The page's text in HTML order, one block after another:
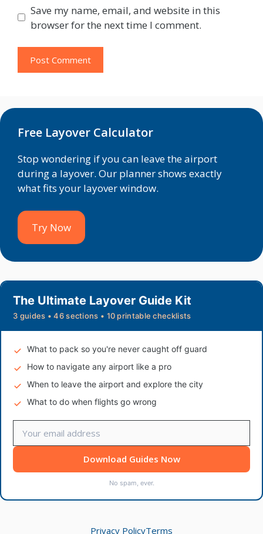
Save my name, email, and website in this
browser for the next time I comment.
Free Layover Calculator
Stop wondering if you can leave the airport
during a layover. Our planner shows exactly
what fits your layover window.
Try Now
The Ultimate Layover Guide Kit
3 guides • 46 sections • 10 printable checklists
What to pack so you're never caught off guard
How to navigate any airport like a pro
When to leave the airport and explore the city
What to do when flights go wrong
Download Guides Now
No spam, ever.
Privacy PolicyTerms